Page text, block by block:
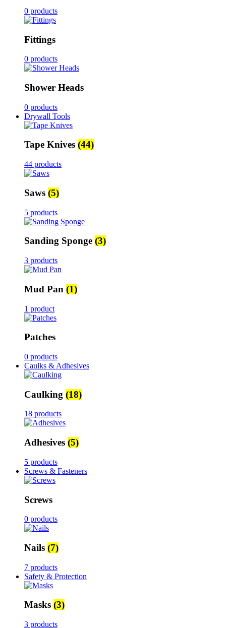
0 products
Fittings
0 products
Shower Heads
0 products
Drywall Tools
Tape Knives (44)
44 products
Saws (5)
5 products
Sanding Sponge (3)
3 products
Mud Pan (1)
1 product
Patches
0 products
Caulks & Adhesives
Caulking (18)
18 products
Adhesives (5)
5 products
Screws & Fasteners
Screws
0 products
Nails (7)
7 products
Safety & Protection
Masks (3)
3 products